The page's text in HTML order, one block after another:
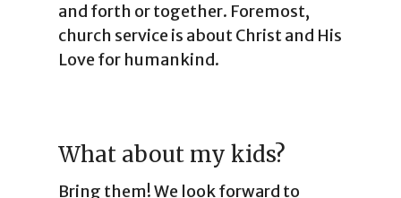
and forth or together. Foremost,
church service is about Christ and His
Love for humankind.
What about my kids?
Bring them! We look forward to